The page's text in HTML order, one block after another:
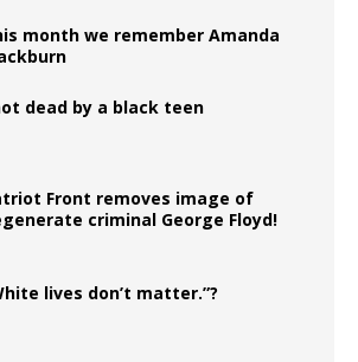
month we remember Amanda
dead by a black teen
Front removes image of
criminal George Floyd!
lives don’t matter.”?